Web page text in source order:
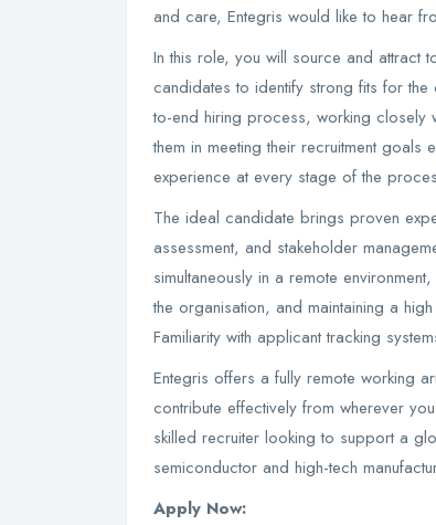
and care, Entegris would like to hear
In this role, you will source and attract
candidates to identify strong fits for
to-end hiring process, working closely
them in meeting their recruitment
experience at every stage of the
The ideal candidate brings proven
assessment, and stakeholder
simultaneously in a remote
the organisation, and maintaining a
Familiarity with applicant tracking
Entegris offers a fully remote working
contribute effectively from wherever
skilled recruiter looking to support a
semiconductor and high-tech
Apply Now: